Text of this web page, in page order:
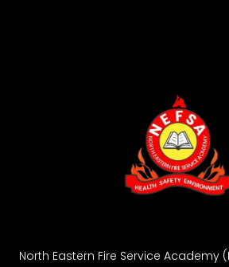
North Eastern Fire Service Academy